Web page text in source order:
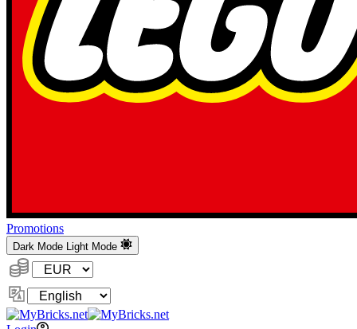
Promotions
Dark Mode Light Mode
Currency:
Change
Language